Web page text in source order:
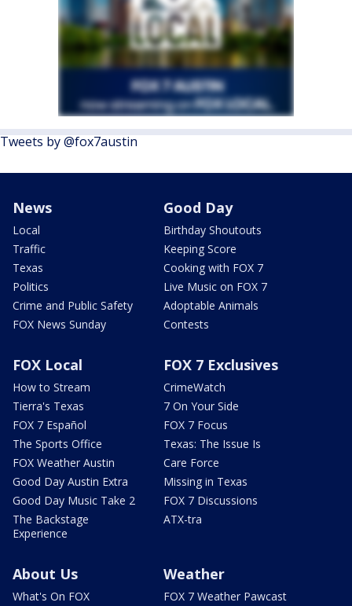
Tweets by @fox7austin
News
Local
Traffic
Texas
Politics
Crime and Public Safety
FOX News Sunday
Good Day
Birthday Shoutouts
Keeping Score
Cooking with FOX 7
Live Music on FOX 7
Adoptable Animals
Contests
FOX Local
How to Stream
Tierra's Texas
FOX 7 Español
The Sports Office
FOX Weather Austin
Good Day Austin Extra
Good Day Music Take 2
The Backstage
Experience
FOX 7 Exclusives
CrimeWatch
7 On Your Side
FOX 7 Focus
Texas: The Issue Is
Care Force
Missing in Texas
FOX 7 Discussions
ATX-tra
About Us
What's On FOX
Weather
FOX 7 Weather Pawcast